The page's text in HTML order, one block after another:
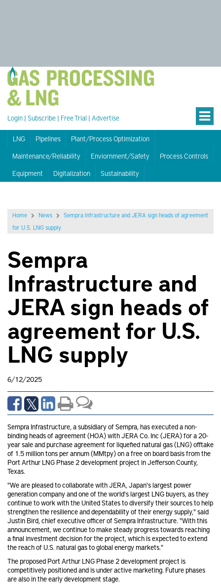
Login | Subscribe | Free Trial | Advertise
LNG Pipelines
Plant/Process Optimization
Maintenance/Reliability
Enviornment/Safety
Process Controls
Equipment
Digitalization Sustainability
Home News
Sempra Infrastructure and JERA sign heads of agreement
for U.S. LNG supply
Sempra
Infrastructure and
JERA sign heads of
agreement for U.S.
LNG supply
6/12/2025
Sempra Infrastructure, a subsidiary of Sempra, has executed a non-
binding heads of agreement (HOA) with JERA Co. Inc (JERA) for a 20-
year sale and purchase agreement for liquefied natural gas (LNG) offtake
of 1.5 million tons per annum (MMtpy) on a free on board basis from the
Port Arthur LNG Phase 2 development project in Jefferson County,
Texas.
"We are pleased to collaborate with JERA, Japan's largest power
generation company and one of the world's largest LNG buyers, as they
continue to work with the United States to diversify their sources to help
strengthen the resilience and dependability of their energy supply," said
Justin Bird, chief executive officer of Sempra Infrastructure. "With this
announcement, we continue to make steady progress towards reaching
a final investment decision for the project, which is expected to extend
the reach of U.S. natural gas to global energy markets."
The proposed Port Arthur LNG Phase 2 development project is
competitively positioned and is under active marketing. Future phases
are also in the early development stage.